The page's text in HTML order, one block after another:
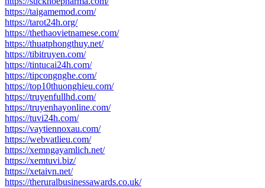
https://taigamemod.com/
https://tarot24h.org/
https://thethaovietnamese.com/
https://thuatphongthuy.net/
https://tibitruyen.com/
https://tintucai24h.com/
https://tipcongnghe.com/
https://top10thuonghieu.com/
https://truyenfullhd.com/
https://truyenhayonline.com/
https://tuvi24h.com/
https://vaytiennoxau.com/
https://webvatlieu.com/
https://xemngayamlich.net/
https://xemtuvi.biz/
https://xetaivn.net/
https://theruralbusinessawards.co.uk/